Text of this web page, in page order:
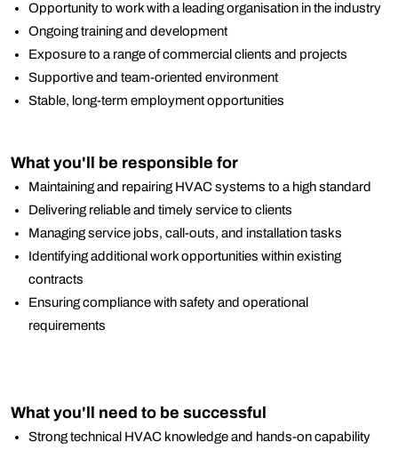
Opportunity to work with a leading organisation in the industry
Ongoing training and development
Exposure to a range of commercial clients and projects
Supportive and team-oriented environment
Stable, long-term employment opportunities
What you'll be responsible for
Maintaining and repairing HVAC systems to a high standard
Delivering reliable and timely service to clients
Managing service jobs, call-outs, and installation tasks
Identifying additional work opportunities within existing
contracts
Ensuring compliance with safety and operational
requirements
What you'll need to be successful
Strong technical HVAC knowledge and hands-on capability